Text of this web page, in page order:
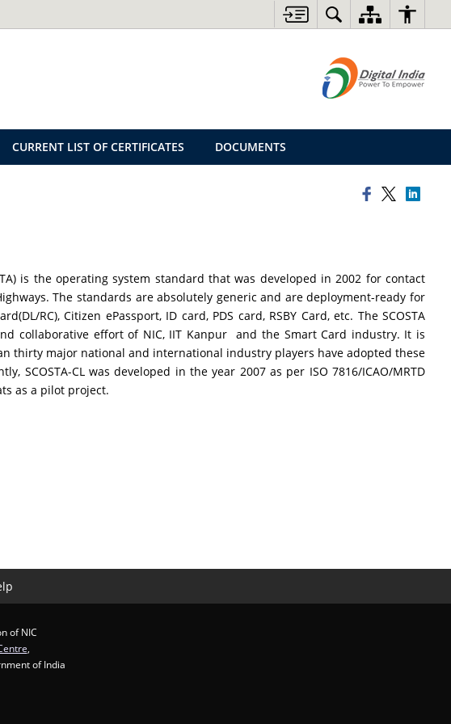
CURRENT LIST OF CERTIFICATES DOCUMENTS
is the operating system standard that was developed in 2002 for contact
The standards are absolutely generic and are deployment-ready for
RC), Citizen ePassport, ID card, PDS card, RSBY Card, etc. The SCOSTA
collaborative effort of NIC, IIT Kanpur and the Smart Card industry. It is
thirty major national and international industry players have adopted these
CL was developed in the year 2007 as per ISO 7816/ICAO/MRTD
as a pilot project.
of NIC
of India